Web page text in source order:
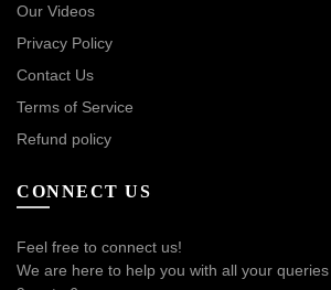
Our Videos
Privacy Policy
Contact Us
Terms of Service
Refund policy
CONNECT US
Feel free to connect us!
We are here to help you with all your